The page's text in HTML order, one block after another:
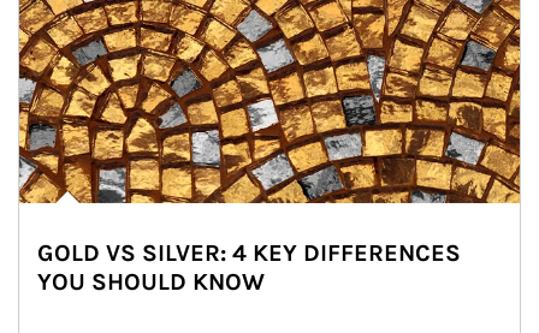
GOLD VS SILVER: 4 KEY DIFFERENCES
YOU SHOULD KNOW